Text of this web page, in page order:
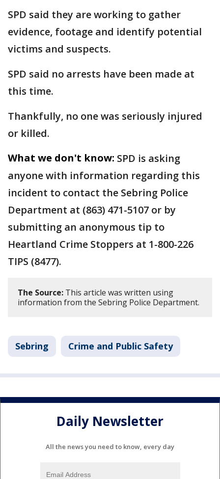
SPD said they are working to gather
evidence, footage and identify potential
victims and suspects.
SPD said no arrests have been made at
this time.
Thankfully, no one was seriously injured
or killed.
What we don't know: SPD is asking
anyone with information regarding this
incident to contact the Sebring Police
Department at (863) 471-5107 or by
submitting an anonymous tip to
Heartland Crime Stoppers at 1-800-226
TIPS (8477).
The Source: This article was written using
information from the Sebring Police Department.
Sebring Crime and Public Safety
Daily Newsletter
All the news you need to know, every day